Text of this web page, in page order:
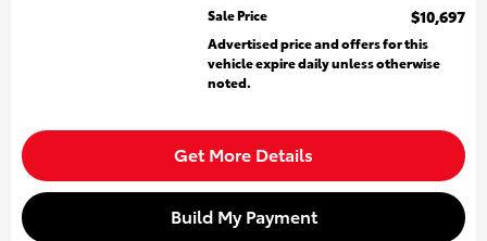
Sale Price
$10,697
Advertised price and offers for this
vehicle expire daily unless otherwise
noted.
Get More Details
Build My Payment